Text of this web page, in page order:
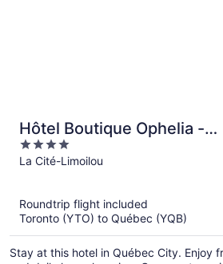
Hôtel Boutique Ophelia -
Par Aneyro
4
out
La Cité-Limoilou
Roundtrip flight included
Toronto (YTO) to Québec (YQB)
Stay at this hotel in Québec City. Enjoy